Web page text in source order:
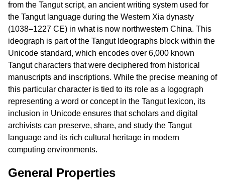
from the Tangut script, an ancient writing system used for
the Tangut language during the Western Xia dynasty
(1038–1227 CE) in what is now northwestern China. This
ideograph is part of the Tangut Ideographs block within the
Unicode standard, which encodes over 6,000 known
Tangut characters that were deciphered from historical
manuscripts and inscriptions. While the precise meaning of
this particular character is tied to its role as a logograph
representing a word or concept in the Tangut lexicon, its
inclusion in Unicode ensures that scholars and digital
archivists can preserve, share, and study the Tangut
language and its rich cultural heritage in modern
computing environments.
General Properties